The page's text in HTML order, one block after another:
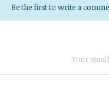
Be the first to write a
Your